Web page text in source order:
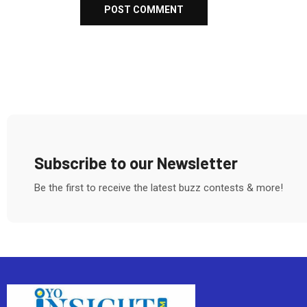
Subscribe to our Newsletter
Be the first to receive the latest buzz contests & more!